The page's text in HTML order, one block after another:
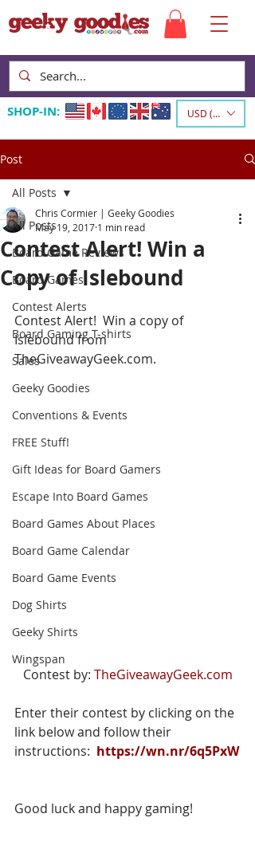
SHOP-IN: USD ($)
Post
All Posts
Board Game Reviews
Board Games
Contest Alerts
Board Gaming T-shirts
Sales
Geeky Goodies
Conventions & Events
FREE Stuff!
Gift Ideas for Board Gamers
Escape Into Board Games
Board Games About Places
Board Game Calendar
Board Game Events
Dog Shirts
Geeky Shirts
Wingspan
All Posts
Contest Alert! Win a
Copy of Islebound
Chris Cormier | Geeky Goodies
May 19, 2017 1 min read
Contest Alert‬!  Win a copy of
Islebound from
TheGiveawayGeek.com.
Contest by: TheGiveawayGeek.com
Enter their contest by clicking on the
link below and follow their
instructions: https://wn.nr/6q5PxW
Good luck and happy gaming!